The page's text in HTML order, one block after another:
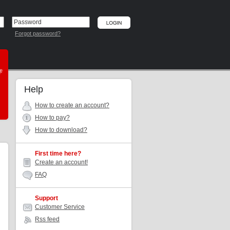
Forgot password?
Help
How to create an account?
How to pay?
How to download?
First time here?
Create an account!
FAQ
Support
Customer Service
Rss feed